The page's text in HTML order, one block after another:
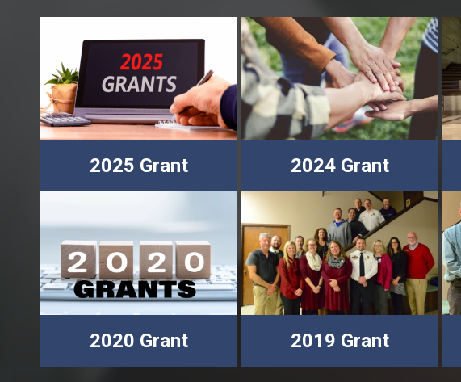
2025 Grant 2024 Grant
2020 Grant 2019 Grant